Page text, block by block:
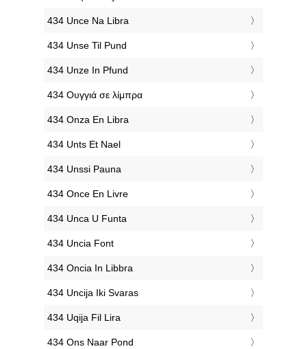
‎434 Unce Na Libra
‎434 Unse Til Pund
‎434 Unze In Pfund
‎434 Ουγγιά σε λίμπρα
‎434 Onza En Libra
‎434 Unts Et Nael
‎434 Unssi Pauna
‎434 Once En Livre
‎434 Unca U Funta
‎434 Uncia Font
‎434 Oncia In Libbra
‎434 Uncija Iki Svaras
‎434 Uqija Fil Lira
‎434 Ons Naar Pond